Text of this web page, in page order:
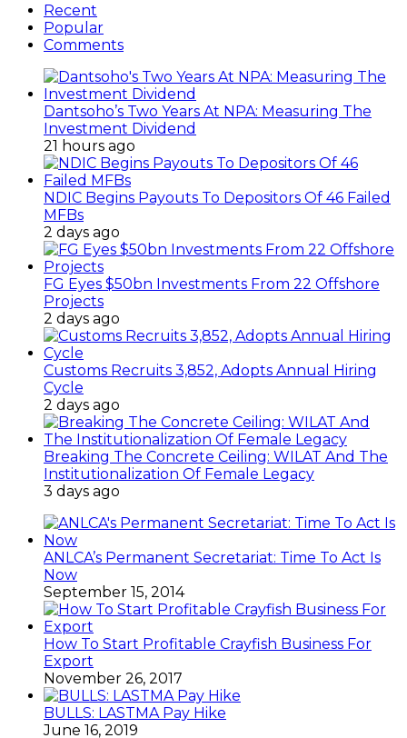
Recent
Popular
Comments
Dantsoho’s Two Years At NPA: Measuring The
Investment Dividend
21 hours ago
NDIC Begins Payouts To Depositors Of 46 Failed
MFBs
2 days ago
FG Eyes $50bn Investments From 22 Offshore
Projects
2 days ago
Customs Recruits 3,852, Adopts Annual Hiring
Cycle
2 days ago
Breaking The Concrete Ceiling: WILAT And The
Institutionalization Of Female Legacy
3 days ago
ANLCA’s Permanent Secretariat: Time To Act Is
Now
September 15, 2014
How To Start Profitable Crayfish Business For
Export
November 26, 2017
BULLS: LASTMA Pay Hike
June 16, 2019